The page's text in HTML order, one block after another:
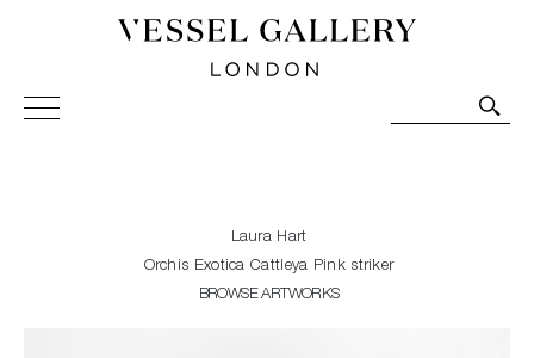
Vessel Gallery London - Contemporary Art-Glass
Sculpture and Decorative Art. Exhibitions, Sales and
Laura Hart
Orchis Exotica Cattleya Pink striker
BROWSE ARTWORKS